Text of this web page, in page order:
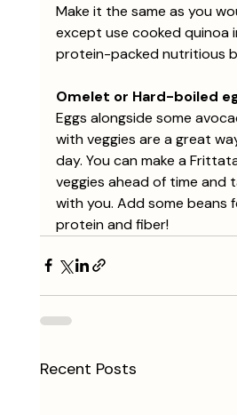
Make it the same as you
except use cooked quinoa
protein-packed nutritious
Omelet or Hard-boiled
Eggs alongside some
with veggies are a great
day. You can make a
veggies ahead of time and
with you. Add some beans
protein and fiber!
Recent Posts